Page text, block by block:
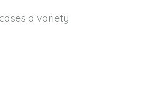
a variety